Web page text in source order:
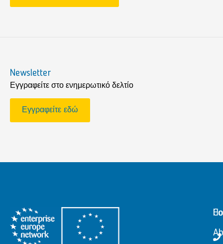
Newsletter
Εγγραφείτε στο ενημερωτικό δελτίο
Εγγραφείτε εδώ